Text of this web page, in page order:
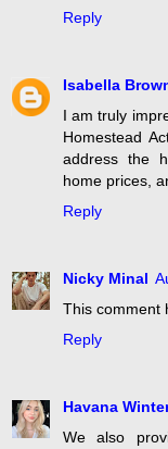
Reply
Isabella
I am truly
Homestead
address the
home prices,
Reply
Nicky Minal
This comment
Reply
Havana
We also